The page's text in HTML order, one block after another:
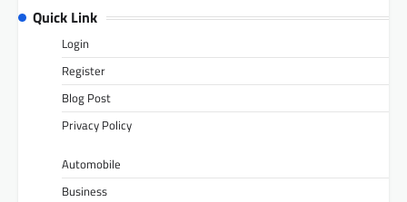
Quick Link
Login
Register
Blog Post
Privacy Policy
Automobile
Business